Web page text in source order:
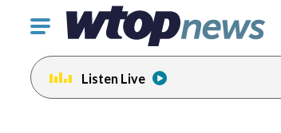
Click
toggle
navigation
menu.
Listen Live